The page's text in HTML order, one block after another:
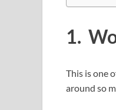
1.
This is one
around so